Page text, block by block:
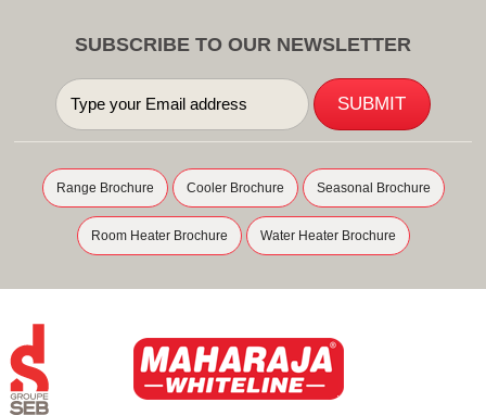
SUBSCRIBE TO OUR NEWSLETTER
Range Brochure Cooler Brochure Seasonal Brochure
Room Heater Brochure Water Heater Brochure